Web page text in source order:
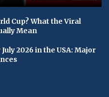
Cup? What the Viral
Mean
2026 in the USA: Major